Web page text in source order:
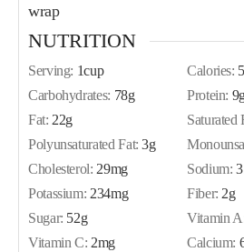
wrap
NUTRITION
Serving: 1cup Calories:
Carbohydrates: 78g Protein: 9
Fat:22g Saturated
Polyunsaturated Fat:3g
Cholesterol:29mg Sodium:
Potassium:234mg Fiber:2g
Sugar: 52g Vitamin
Vitamin C:2mg Calcium: